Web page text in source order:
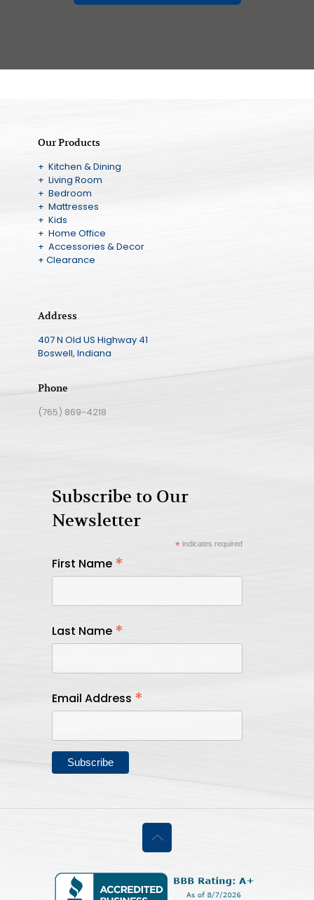
Our Products
+ Kitchen & Dining
+ Living Room
+ Bedroom
+ Mattresses
+ Kids
+ Home Office
+ Accessories & Decor
+ Clearance
Address
407 N Old US Highway 41
Boswell, Indiana
Phone
(765) 869-4218
Subscribe to Our
Newsletter
*indicates required
First Name *
Last Name *
Email Address *